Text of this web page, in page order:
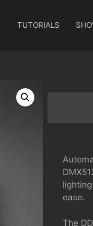
TUTORIALS
ease.
The